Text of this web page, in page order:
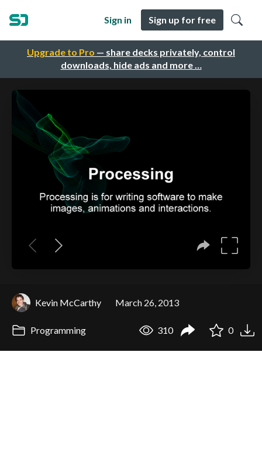
Upgrade to Pro — share decks privately, control
downloads, hide ads and more …
Sign in Sign up for free
Kevin McCarthy March 26, 2013
Programming 310 0